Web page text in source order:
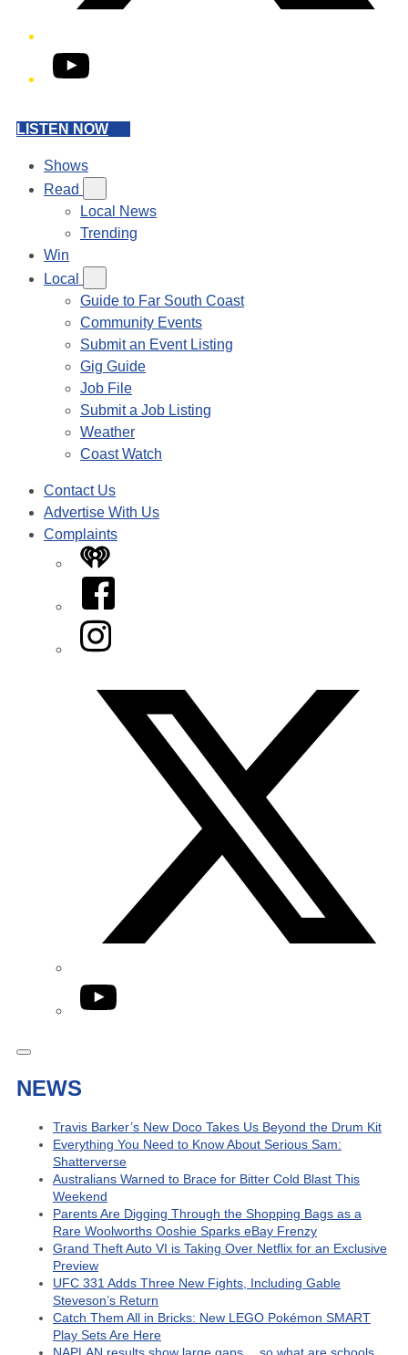
YouTube
LISTEN NOW
Shows
Read
Local News
Trending
Win
Local
Guide to Far South Coast
Community Events
Submit an Event Listing
Gig Guide
Job File
Submit a Job Listing
Weather
Coast Watch
Contact Us
Advertise With Us
Complaints
iHeart
Facebook
Instagram
YouTube
NEWS
Travis Barker’s New Doco Takes Us Beyond the Drum Kit
Everything You Need to Know About Serious Sam:
Shatterverse
Australians Warned to Brace for Bitter Cold Blast This
Weekend
Parents Are Digging Through the Shopping Bags as a
Rare Woolworths Ooshie Sparks eBay Frenzy
Grand Theft Auto VI is Taking Over Netflix for an Exclusive
Preview
UFC 331 Adds Three New Fights, Including Gable
Steveson’s Return
Catch Them All in Bricks: New LEGO Pokémon SMART
Play Sets Are Here